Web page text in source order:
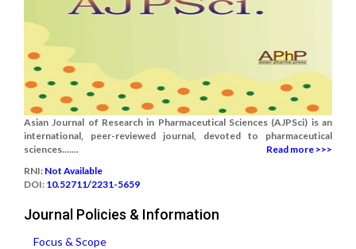
Asian Journal of Research in Pharmaceutical Sciences (AJPSci) is an
international, peer-reviewed journal, devoted to pharmaceutical
sciences.......
Read more >>>
RNI: Not Available
DOI: 10.52711/2231-5659
Journal Policies & Information
Focus & Scope